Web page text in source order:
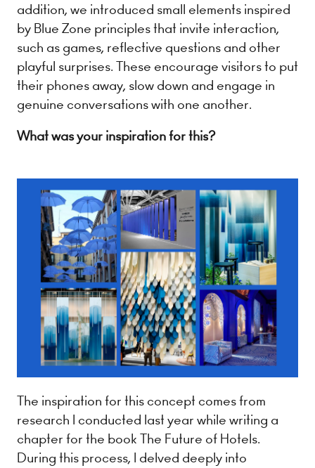
addition, we introduced small elements inspired
by Blue Zone principles that invite interaction,
such as games, reflective questions and other
playful surprises. These encourage visitors to put
their phones away, slow down and engage in
genuine conversations with one another.
What was your inspiration for this?
The inspiration for this concept comes from
research I conducted last year while writing a
chapter for the book The Future of Hotels.
During this process, I delved deeply into